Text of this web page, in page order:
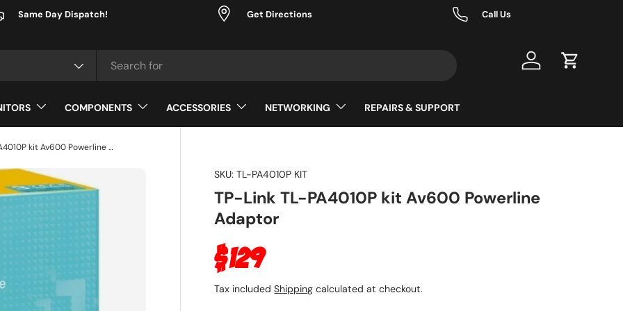
Same Day Dispatch! Get Directions Call Us
Log in Cart
COMPONENTS ACCESSORIES NETWORKING REPAIRS & SUPPORT
TP-Link TL-PA4010P kit Av600 Powerline Adaptor
SKU: TL-PA4010P KIT
TP-Link TL-PA4010P kit Av600 Powerline
Adaptor
Regular price
$129
Tax includedShipping calculated at checkout.